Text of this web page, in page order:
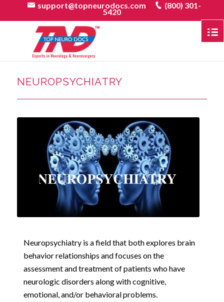
support@topneurodocs.com | (800) 301-
5420
NEUROPSYCHIATRY
Neuropsychiatry is a field that both explores brain
behavior relationships and focuses on the
assessment and treatment of patients who have
neurologic disorders along with cognitive,
emotional, and/or behavioral problems.